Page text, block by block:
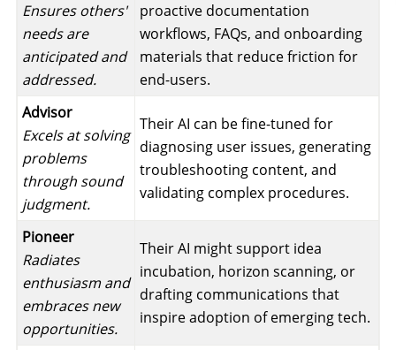
Ensures others'
needs are
anticipated and
addressed.
proactive documentation
workflows, FAQs, and onboarding
materials that reduce friction for
end-users.
Advisor
Excels at solving
problems
through sound
judgment.
Their AI can be fine-tuned for
diagnosing user issues, generating
troubleshooting content, and
validating complex procedures.
Pioneer
Radiates
enthusiasm and
embraces new
opportunities.
Their AI might support idea
incubation, horizon scanning, or
drafting communications that
inspire adoption of emerging tech.